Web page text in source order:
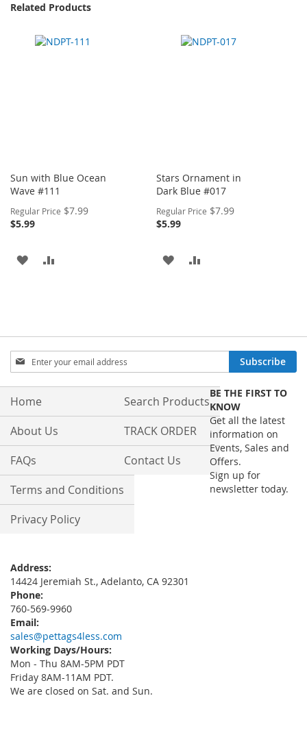
Related Products
Sun with Blue Ocean
Wave #111
Regular Price $7.99Special
$5.99
ADD
Stars Ornament in
Dark Blue #017
Regular Price $7.99Special
$5.99
ADD
Sign
Up
for
Our
Subscribe
Home
About Us
FAQs
Terms and Conditions
Privacy Policy
Search Products
TRACK ORDER
Contact Us
Address:
14424 Jeremiah St., Adelanto, CA 92301
Phone:
760-569-9960
Email:
sales@pettags4less.com
Working Days/Hours:
Mon - Thu 8AM-5PM PDT
Friday 8AM-11AM PDT.
We are closed on Sat. and Sun.
BE THE FIRST TO
KNOW
Get all the latest
information on
Events, Sales and
Offers.
Sign up for
newsletter today.